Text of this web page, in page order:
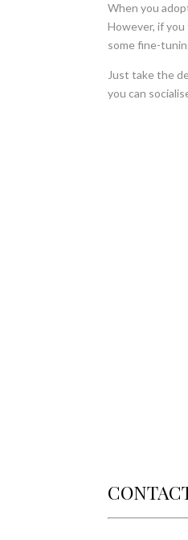
When you
However, if
some fine-
Just take the
you can